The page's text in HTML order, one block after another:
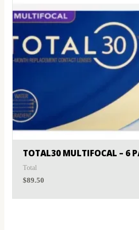
TOTAL30 MULTIFOCAL – 6
Total
$89.50